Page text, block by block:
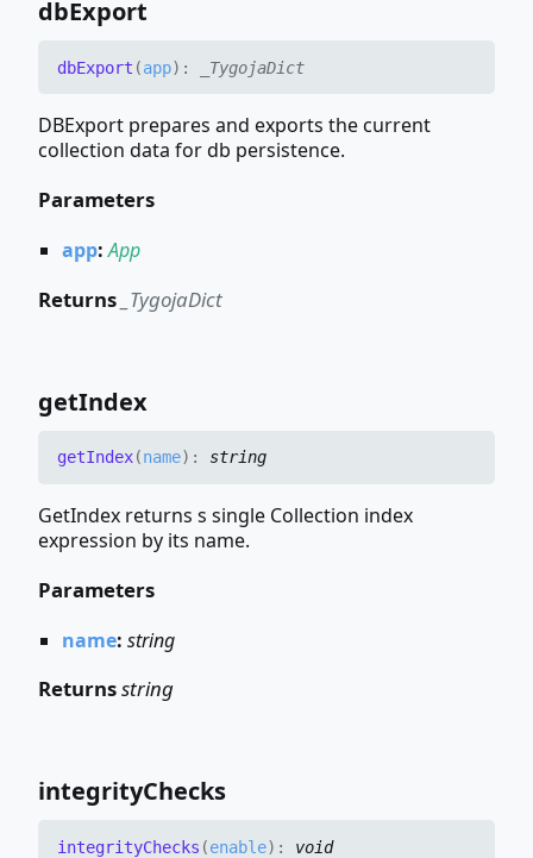
dbExport
dbExport (app) : _TygojaDict
DBExport prepares and exports the current
collection data for db persistence.
Parameters
app:App
Returns _TygojaDict
getIndex
getIndex(name) : string
GetIndex returns s single Collection index
expression by its name.
Parameters
name: string
Returnsstring
integrityChecks
integrityChecks (enable) : void